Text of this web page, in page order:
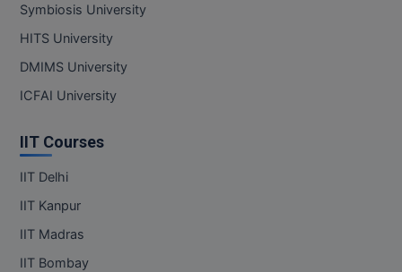
Symbiosis University
HITS University
DMIMS University
ICFAI University
IIT Courses
IIT Delhi
IIT Kanpur
IIT Madras
IIT Bombay